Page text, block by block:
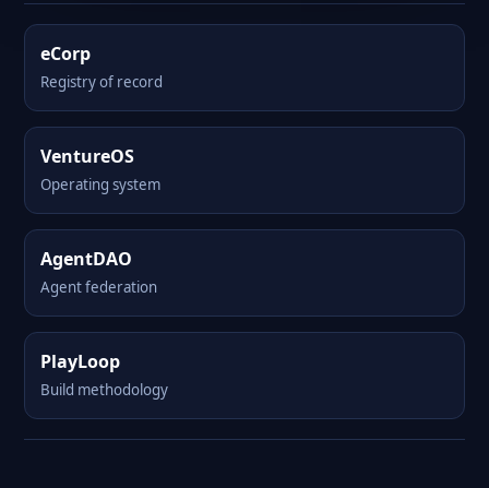
eCorp
Registry of record
VentureOS
Operating system
AgentDAO
Agent federation
PlayLoop
Build methodology